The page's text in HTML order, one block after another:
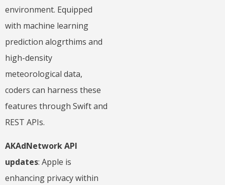
environment. Equipped
with machine learning
prediction alogrthims and
high-density
meteorological data,
coders can harness these
features through Swift and
REST APIs.
AKAdNetwork API
updates: Apple is
enhancing privacy within